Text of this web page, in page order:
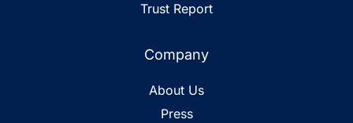
Trust Report
Company
About Us
Press